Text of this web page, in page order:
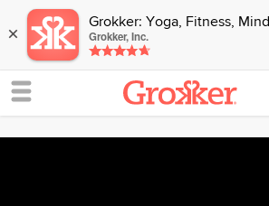
× Grokker: Yoga, Fitness, Mind
Grokker, Inc.